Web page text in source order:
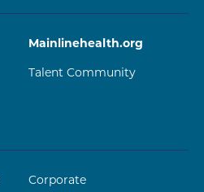
Mainlinehealth.org
Talent Community
Corporate